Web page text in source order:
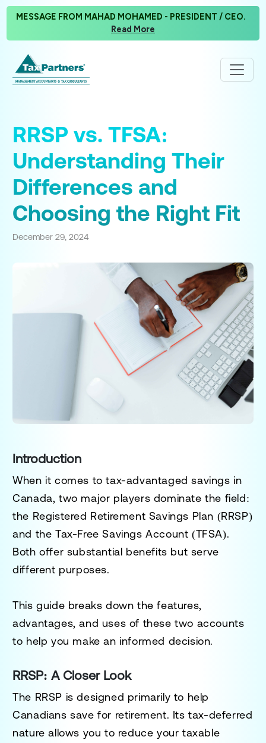
MESSAGE FROM MAHAD MOHAMED - PRESIDENT / CEO.
Read More
RRSP vs. TFSA:
Understanding Their
Differences and
Choosing the Right Fit
December 29, 2024
Introduction
When it comes to tax-advantaged savings in
Canada, two major players dominate the field:
the Registered Retirement Savings Plan (RRSP)
and theTax-Free Savings Account (TFSA).
Both offer substantial benefits but serve
different purposes.
This guide breaks down the features,
advantages, and uses of these two accounts
to help you make an informed decision.
RRSP: A Closer Look
The RRSP is designed primarily to help
Canadians save for retirement. Its tax-deferred
nature allows you to reduce your taxable